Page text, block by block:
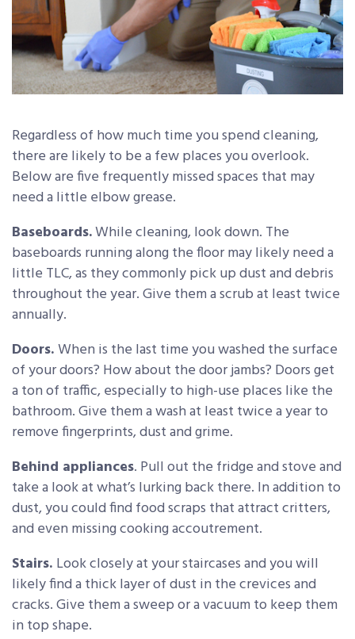
Regardless of how much time you spend cleaning,
there are likely to be a few places you overlook.
Below are five frequently missed spaces that may
need a little elbow grease.
Baseboards.While cleaning, look down. The
baseboards running along the floor may likely need a
little TLC, as they commonly pick up dust and debris
throughout the year. Give them a scrub at least twice
annually.
Doors.When is the last time you washed the surface
of your doors? How about the door jambs? Doors get
a ton of traffic, especially to high-use places like the
bathroom. Give them a wash at least twice a year to
remove fingerprints, dust and grime.
Behind appliances. Pull out the fridge and stove and
take a look at what’s lurking back there. In addition to
dust, you could find food scraps that attract critters,
and even missing cooking accoutrement.
Stairs. Look closely at your staircases and you will
likely find a thick layer of dust in the crevices and
cracks. Give them a sweep or a vacuum to keep them
in top shape.